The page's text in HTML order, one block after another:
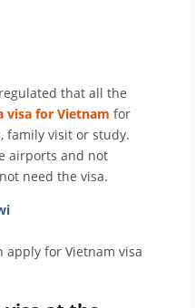
that all the
visa for Vietnam for
family visit or study.
airports and not
need the visa.
apply for Vietnam visa